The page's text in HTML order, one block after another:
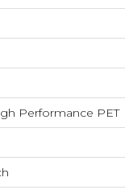
Performance PET